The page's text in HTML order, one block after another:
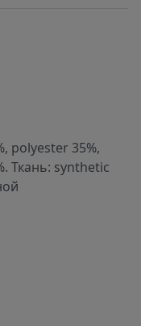
polyester 35%,
Ткань: synthetic